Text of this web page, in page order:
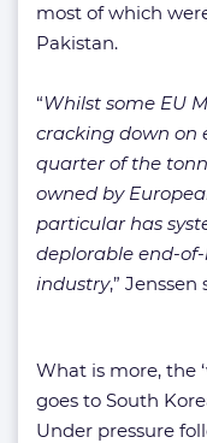
most of which
Pakistan.
“Whilst some EU
cracking down on
quarter of the
owned by
particular has
deplorable end-
industry,” Jenssen
What is more, the
goes to South
Under pressure